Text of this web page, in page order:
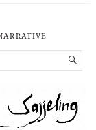
